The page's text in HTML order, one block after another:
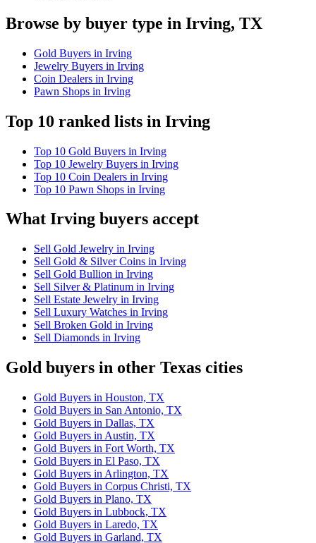
Browse by buyer type in Irving, TX
Gold Buyers in Irving
Jewelry Buyers in Irving
Coin Dealers in Irving
Pawn Shops in Irving
Top 10 ranked lists in Irving
Top 10 Gold Buyers in Irving
Top 10 Jewelry Buyers in Irving
Top 10 Coin Dealers in Irving
Top 10 Pawn Shops in Irving
What Irving buyers accept
Sell Gold Jewelry in Irving
Sell Gold & Silver Coins in Irving
Sell Gold Bullion in Irving
Sell Silver & Platinum in Irving
Sell Estate Jewelry in Irving
Sell Luxury Watches in Irving
Sell Broken Gold in Irving
Sell Diamonds in Irving
Gold buyers in other Texas cities
Gold Buyers in Houston, TX
Gold Buyers in San Antonio, TX
Gold Buyers in Dallas, TX
Gold Buyers in Austin, TX
Gold Buyers in Fort Worth, TX
Gold Buyers in El Paso, TX
Gold Buyers in Arlington, TX
Gold Buyers in Corpus Christi, TX
Gold Buyers in Plano, TX
Gold Buyers in Lubbock, TX
Gold Buyers in Laredo, TX
Gold Buyers in Garland, TX